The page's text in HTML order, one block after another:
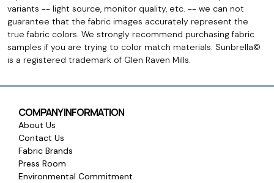
variants -- light source, monitor quality, etc. -- we can not
guarantee that the fabric images accurately represent the
true fabric colors. We strongly recommend purchasing fabric
samples if you are trying to color match materials. Sunbrella©
is a registered trademark of Glen Raven Mills.
COMPANY INFORMATION
About Us
Contact Us
Fabric Brands
Press Room
Environmental Commitment